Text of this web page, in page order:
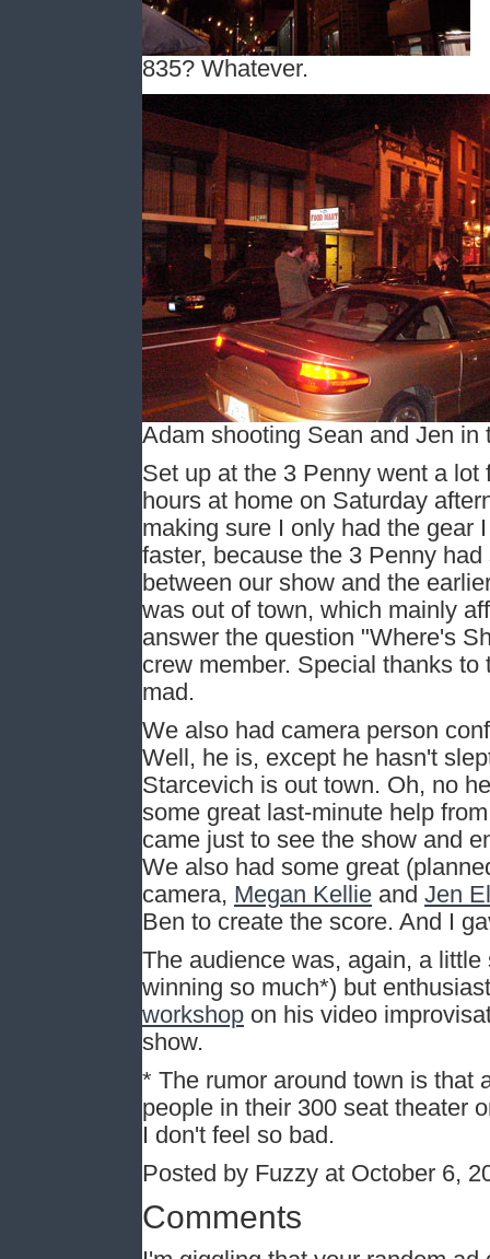
835? Whatever.
Adam shooting Sean and Jen in
Set up at the 3 Penny went a
hours at home on Saturday
making sure I only had the gear
faster, because the 3 Penny
between our show and the
was out of town, which mainly
answer the question "Where's
crew member. Special thanks
mad.
We also had camera person
Well, he is, except he hasn't
Starcevich is out town. Oh, no
some great last-minute help
came just to see the show and
We also had some great
camera, Megan Kellie and Jen
Ben to create the score. And I
The audience was, again, a
winning so much*) but
workshop on his video
show.
* The rumor around town is that
people in their 300 seat theater
I don't feel so bad.
Posted by Fuzzy at October 6,
Comments